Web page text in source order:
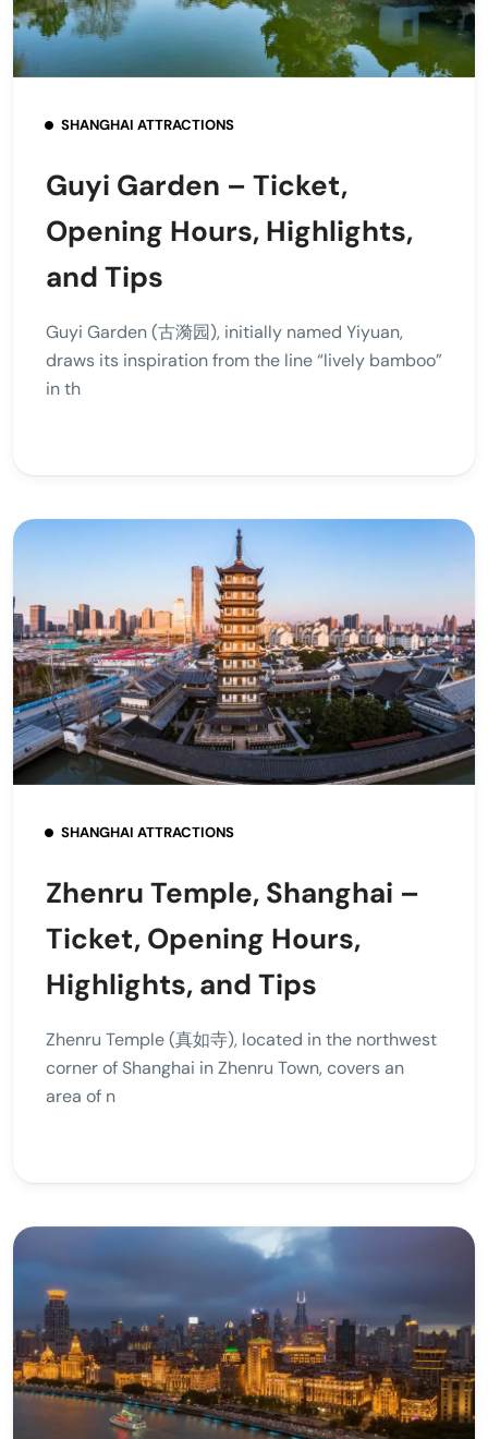
SHANGHAI ATTRACTIONS
Guyi Garden – Ticket,
Opening Hours, Highlights,
and Tips
Guyi Garden (古漪园), initially named Yiyuan,
draws its inspiration from the line “lively bamboo”
in th
SHANGHAI ATTRACTIONS
Zhenru Temple, Shanghai –
Ticket, Opening Hours,
Highlights, and Tips
Zhenru Temple (真如寺), located in the northwest
corner of Shanghai in Zhenru Town, covers an
area of n